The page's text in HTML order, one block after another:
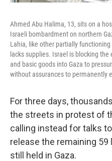
Ahmed Abu Halima, 13, sits on a
Israeli bombardment on northern
Lahia, like other partially
lacks supplies. Israel is blocking
and basic goods into Gaza to
without assurances to permanently
For three days,
the streets in protest of
calling instead for talks
release the remaining
still held in Gaza.